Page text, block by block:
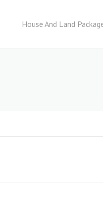
House And Land